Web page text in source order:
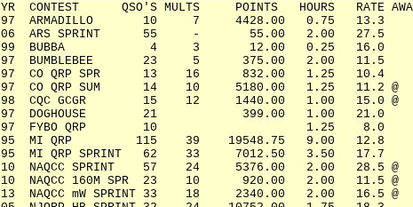
YR  CONTEST      QSO'S MULTS     POINTS   HOURS   RATE
97  ARMADILLO       10     7     4428.00   0.75   13.3
06  ARS SPRINT      55     -       55.00   2.00   27.5
99  BUBBA            4     3       12.00   0.25   16.0
97  BUMBLEBEE       23     5      375.00   2.00   11.5
97  CO QRP SPR      13    16      832.00   1.25   10.4
97  CO QRP SUM      14    10     5180.00   1.25   11.2 @
98  CQC GCGR        15    12     1440.00   1.00   15.0 @
97  DOGHOUSE        21            399.00   1.00   21.0
97  FYBO QRP        10                     1.25    8.0
95  MI QRP         115    39    19548.75   9.00   12.8
95  MI QRP SPRINT   62    33     7012.50   3.50   17.7
10  NAQCC SPRINT    57    24     5376.00   2.00   28.5 @
10  NAQCC 160M SPR  23    10      920.00   2.00   11.5 @
13  NAQCC mW SPRINT 33    18     2340.00   2.00   16.5 @